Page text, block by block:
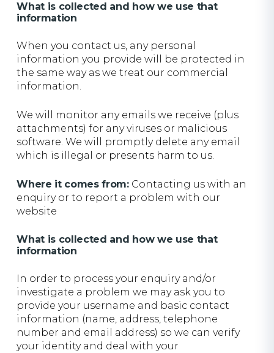
What is collected and how we use that
information
When you contact us, any personal
information you provide will be protected in
the same way as we treat our commercial
information.
We will monitor any emails we receive (plus
attachments) for any viruses or malicious
software. We will promptly delete any email
which is illegal or presents harm to us.
Where it comes from:Contacting us with an
enquiry or to report a problem with our
website
What is collected and how we use that
information
In order to process your enquiry and/or
investigate a problem we may ask you to
provide your username and basic contact
information (name, address, telephone
number and email address) so we can verify
your identity and deal with your